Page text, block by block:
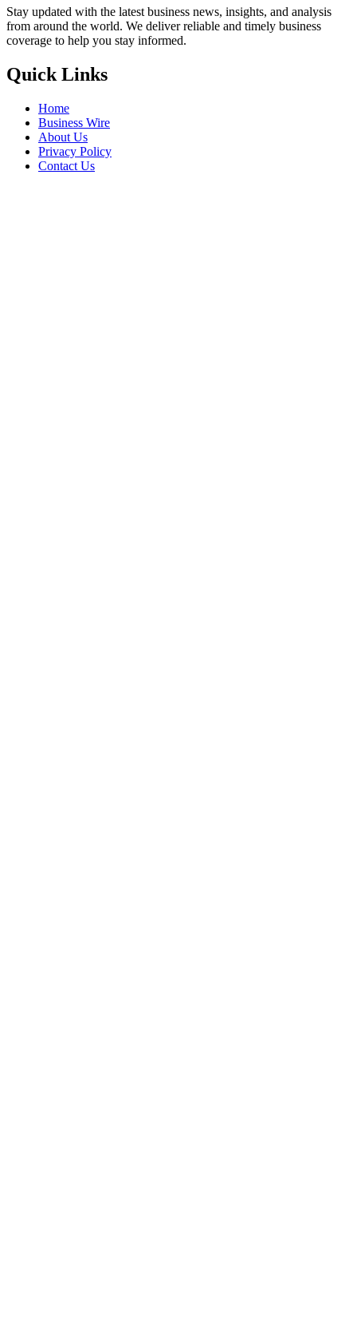
Stay updated with the latest business news, insights, and analysis
from around the world. We deliver reliable and timely business
coverage to help you stay informed.
Quick Links
Home
Business Wire
About Us
Privacy Policy
Contact Us